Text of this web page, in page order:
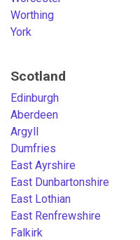
Worthing
York
Scotland
Edinburgh
Aberdeen
Argyll
Dumfries
East Ayrshire
East Dunbartonshire
East Lothian
East Renfrewshire
Falkirk